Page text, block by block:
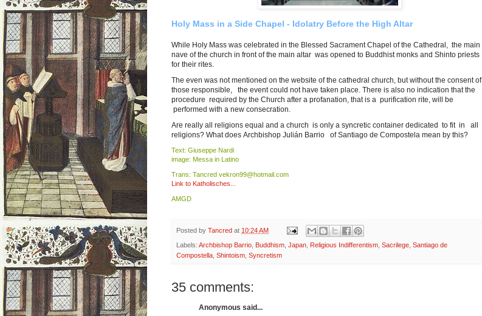
Holy Mass in a Side Chapel - Idolatry Before the High Altar
While Holy Mass was celebrated in the Blessed Sacrament Chapel of the Cathedral, the main
nave of the church in front of the main altar was opened to Buddhist monks and Shinto priests
for their rites.
The even was not mentioned on the website of the cathedral church, but without the consent of
those responsible, the event could not have taken place. There is also no indication that the
procedure required by the Church after a profanation, that is a purification rite, will be
performed with a new consecration.
Are really all religions equal and a church is only a syncretic container dedicated to fit in all
religions? What does Archbishop Julián Barrio of Santiago de Compostela mean by this?
Text: Giuseppe Nardi
image: Messa in Latino
Trans: Tancred vekron99@hotmail.com
Link to Katholisches...
AMGD
Posted by Tancred at 10:24 AM
Labels: Archbishop Barrio Buddhism Japan Religious Indifferentism Sacrilege Santiago de
Compostella Shintoism Syncretism
35 comments:
Anonymous said...